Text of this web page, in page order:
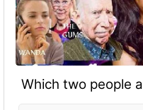
Which two people